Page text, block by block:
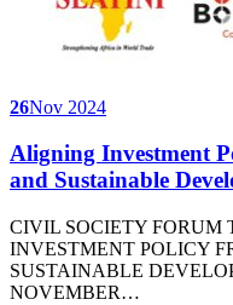
26Nov 2024
Aligning Investment
and Sustainable
CIVIL SOCIETY FORUM
INVESTMENT POLICY
SUSTAINABLE
NOVEMBER…